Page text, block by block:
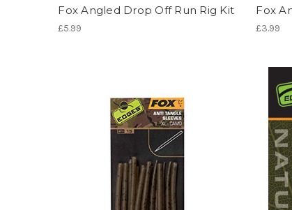
Fox Angled Drop Off Run Rig Kit
£5.99
Fox
£3.99